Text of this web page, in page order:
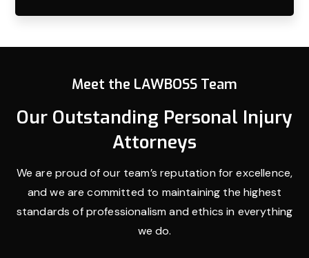
Meet the LAWBOSS Team
Our Outstanding Personal Injury
Attorneys
We are proud of our team’s reputation for excellence,
and we are committed to maintaining the highest
standards of professionalism and ethics in everything
we do.